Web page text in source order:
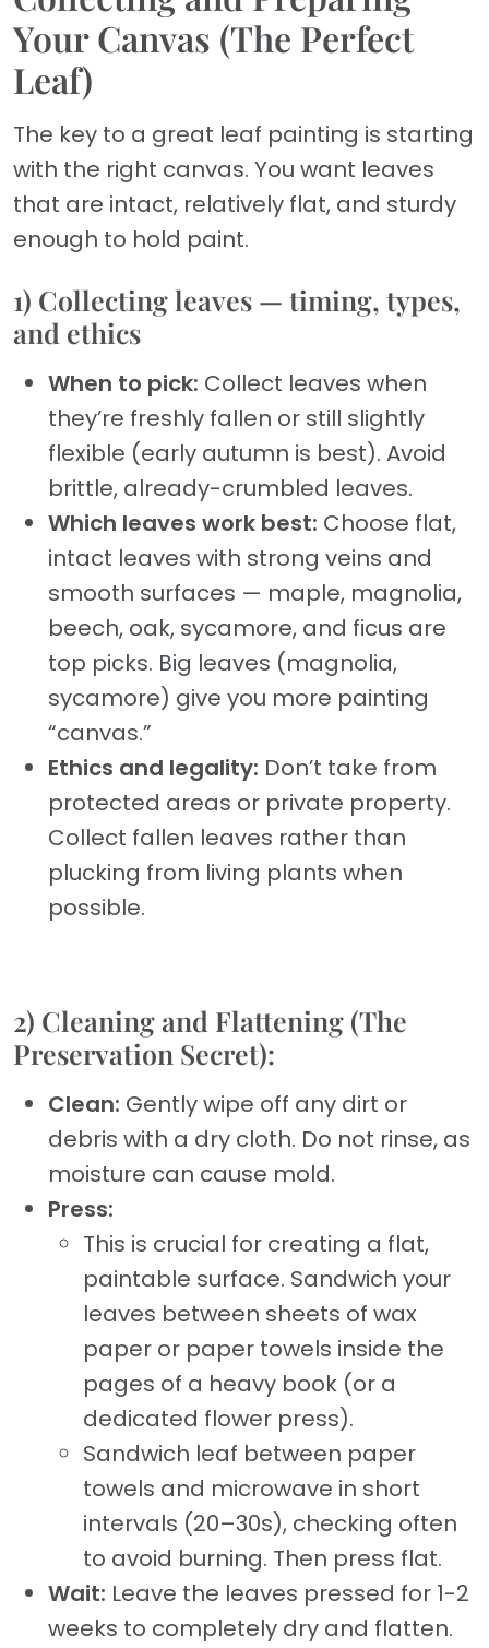
Your Canvas (The Perfect
Leaf)
The key to a great leaf painting is starting
with the right canvas. You want leaves
that are intact, relatively flat, and sturdy
enough to hold paint.
1) Collecting leaves — timing, types,
and ethics
When to pick: Collect leaves when
they’re freshly fallen or still slightly
flexible (early autumn is best). Avoid
brittle, already-crumbled leaves.
Which leaves work best: Choose flat,
intact leaves with strong veins and
smooth surfaces — maple, magnolia,
beech, oak, sycamore, and ficus are
top picks. Big leaves (magnolia,
sycamore) give you more painting
“canvas.”
Ethics and legality: Don’t take from
protected areas or private property.
Collect fallen leaves rather than
plucking from living plants when
possible.
2) Cleaning and Flattening (The
Preservation Secret):
Clean: Gently wipe off any dirt or
debris with a dry cloth. Do not rinse, as
moisture can cause mold.
Press:
This is crucial for creating a flat,
paintable surface. Sandwich your
leaves between sheets of wax
paper or paper towels inside the
pages of a heavy book (or a
dedicated flower press).
Sandwich leaf between paper
towels and microwave in short
intervals (20–30s), checking often
to avoid burning. Then press flat.
Wait: Leave the leaves pressed for 1-2
weeks to completely dry and flatten.